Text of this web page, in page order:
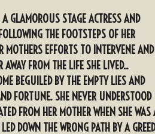
GLAMOROUS STAGE ACTRESS AND
THE FOOTSTEPS OF HER
MOTHERS EFFORTS TO INTERVENE AND
AWAY FROM THE LIFE SHE LIVED..
BEGUILED BY THE EMPTY LIES AND
FORTUNE. SHE NEVER UNDERSTOOD
FROM HER MOTHER WHEN SHE WAS
DOWN THE WRONG PATH BY A